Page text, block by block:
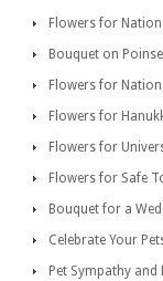
Flowers for
Bouquet on
Flowers for
Flowers for
Flowers for
Flowers for Safe
Bouquet for a
Celebrate Your
Pet Sympathy and